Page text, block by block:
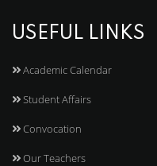
USEFUL LINKS
Academic Calendar
Student Affairs
Convocation
Our Teachers